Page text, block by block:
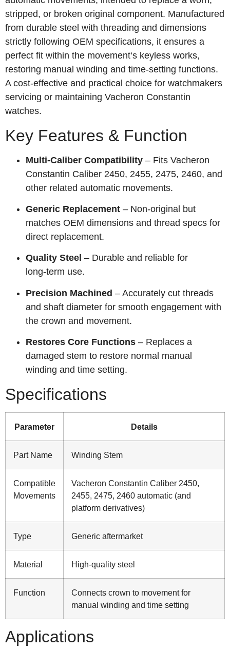
stripped, or broken original component. Manufactured
from durable steel with threading and dimensions
strictly following OEM specifications, it ensures a
perfect fit within the movement‘s keyless works,
restoring manual winding and time‑setting functions.
A cost‑effective and practical choice for watchmakers
servicing or maintaining Vacheron Constantin
watches.
Key Features & Function
Multi‑Caliber Compatibility – Fits Vacheron
Constantin Caliber 2450, 2455, 2475, 2460, and
other related automatic movements.
Generic Replacement – Non‑original but
matches OEM dimensions and thread specs for
direct replacement.
Quality Steel – Durable and reliable for
long‑term use.
Precision Machined – Accurately cut threads
and shaft diameter for smooth engagement with
the crown and movement.
Restores Core Functions – Replaces a
damaged stem to restore normal manual
winding and time setting.
Specifications
Parameter Details
Part Name Winding Stem
Compatible
Movements
Vacheron Constantin Caliber 2450,
2455, 2475, 2460 automatic (and
platform derivatives)
Type Generic aftermarket
Material High‑quality steel
Function
Connects crown to movement for
manual winding and time setting
Applications